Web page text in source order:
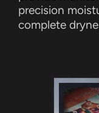
precision
complete